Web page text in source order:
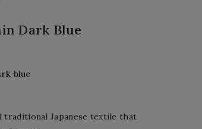
Dark Blue
blue
traditional Japanese textile that